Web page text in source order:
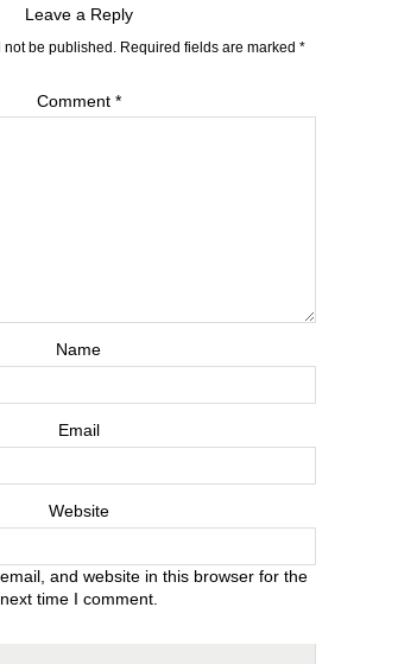
Leave a Reply
be published. Required fields are marked *
Comment *
Name
Email
Website
and website in this browser for the
next time I comment.